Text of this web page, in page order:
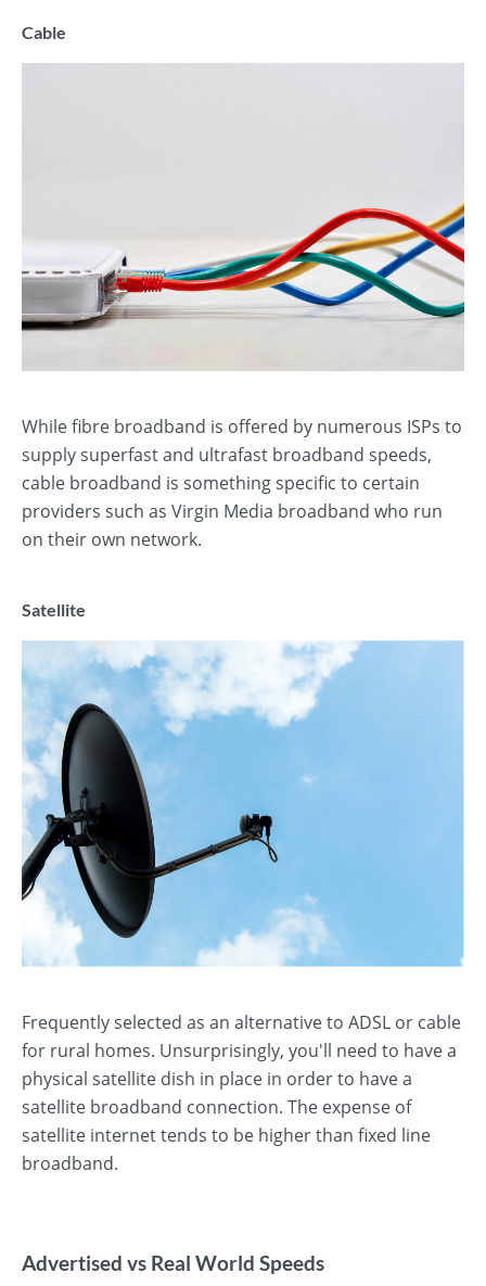
Cable
While fibre broadband is offered by numerous ISPs to
supply superfast and ultrafast broadband speeds,
cable broadband is something specific to certain
providers such as Virgin Media broadband who run
on their own network.
Satellite
Frequently selected as an alternative to ADSL or cable
for rural homes. Unsurprisingly, you'll need to have a
physical satellite dish in place in order to have a
satellite broadband connection. The expense of
satellite internet tends to be higher than fixed line
broadband.
Advertised vs Real World Speeds